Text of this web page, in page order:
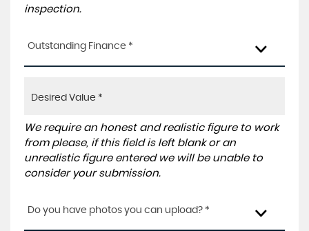
inspection.
Outstanding Finance *
We require an honest and realistic figure to work
from please, if this field is left blank or an
unrealistic figure entered we will be unable to
consider your submission.
Do you have photos you can upload? *